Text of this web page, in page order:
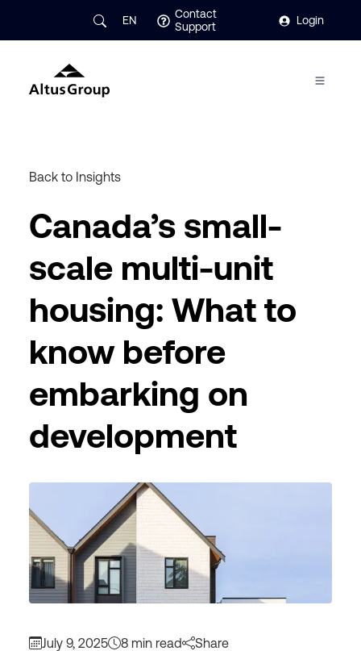
EN
Contact
Support
Login
Back to Insights
Canada’s small-
scale multi-unit
housing: What to
know before
embarking on
development
July 9, 2025 8 min read Share